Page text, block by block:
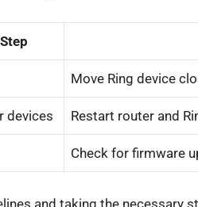
Move Ring device
devices Restart router and
Check for firmware